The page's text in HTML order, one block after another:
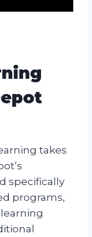
takes
specifically
programs,